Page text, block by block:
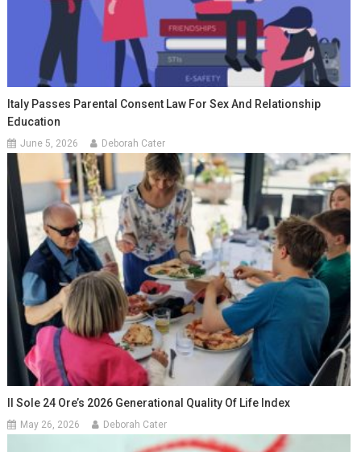
Italy Passes Parental Consent Law For Sex And Relationship
Education
June 5, 2026 Deborah Cater
Il Sole 24 Ore’s 2026 Generational Quality Of Life Index
May 26, 2026 Deborah Cater